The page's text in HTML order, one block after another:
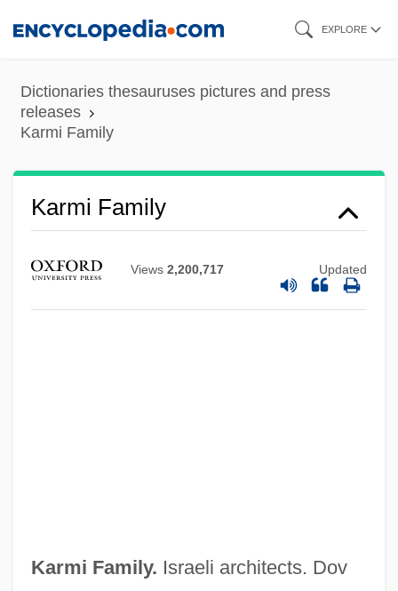
content
EXPLORE
Dictionaries thesauruses pictures and press
releases
Karmi Family
Karmi Family
Views 2,200,717 Updated
Karmi Family. Israeli architects. Dov